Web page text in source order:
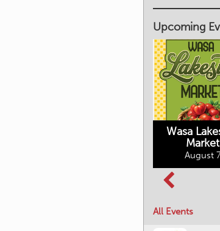
Upcoming
Wasa
Market
August